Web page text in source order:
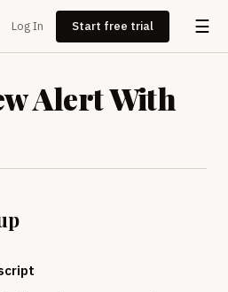
Log In Start free trial ☰
Alert With